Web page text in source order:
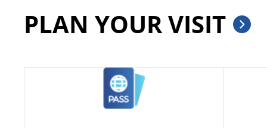
PLAN YOUR VISIT